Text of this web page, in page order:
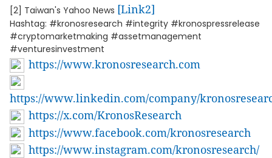
[2] Taiwan's Yahoo News [Link2]
Hashtag: #kronosresearch #integrity #kronospressrelease
#cryptomarketmaking #assetmanagement
#venturesinvestment
https://www.kronosresearch.com
https://www.linkedin.com/company/
https://x.com/KronosResearch
https://www.facebook.com/kronosresearch
https://www.instagram.com/kronosresearch/